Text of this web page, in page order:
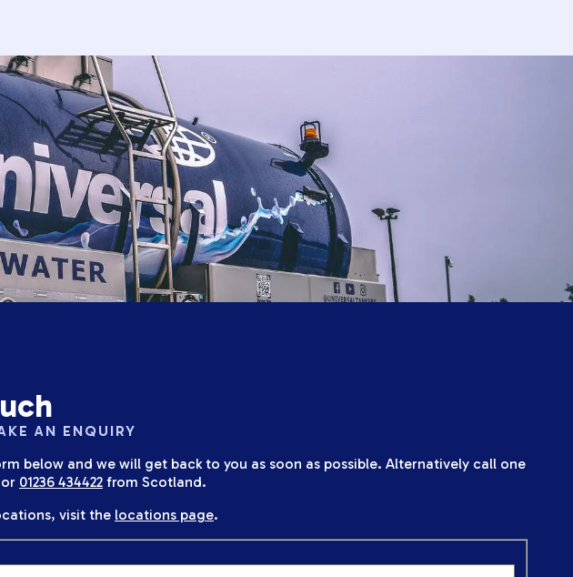
AN ENQUIRY
below and we will get back to you as soon as possible. Alternatively call one
or 01236 434422 from Scotland.
visit the locations page.